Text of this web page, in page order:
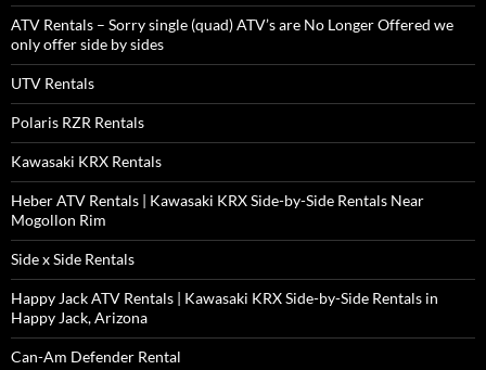
ATV Rentals – Sorry single (quad) ATV’s are No Longer Offered we
only offer side by sides
UTV Rentals
Polaris RZR Rentals
Kawasaki KRX Rentals
Heber ATV Rentals | Kawasaki KRX Side-by-Side Rentals Near
Mogollon Rim
Side x Side Rentals
Happy Jack ATV Rentals | Kawasaki KRX Side-by-Side Rentals in
Happy Jack, Arizona
Can-Am Defender Rental